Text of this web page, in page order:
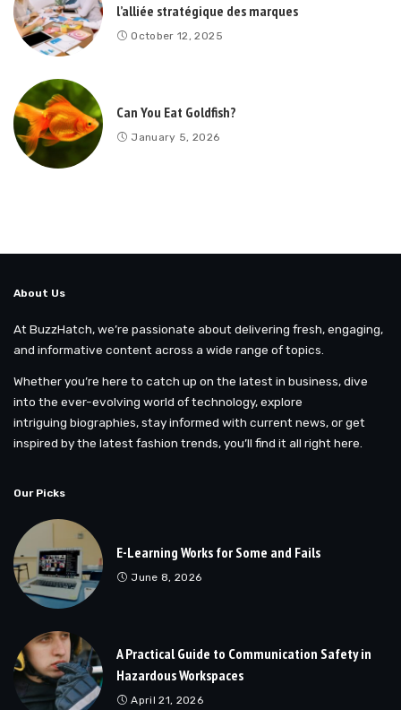
l’alliée stratégique des marques
October 12, 2025
Can You Eat Goldfish?
January 5, 2026
About Us
At BuzzHatch, we’re passionate about delivering fresh, engaging,
and informative content across a wide range of topics.
Whether you’re here to catch up on the latest in business, dive
into the ever-evolving world of technology, explore
intriguing biographies, stay informed with current news, or get
inspired by the latest fashion trends, you’ll find it all right here.
Our Picks
E-Learning Works for Some and Fails
June 8, 2026
A Practical Guide to Communication Safety in
Hazardous Workspaces
April 21, 2026